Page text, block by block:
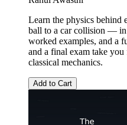
Learn the physics
ball to a car collision — in
worked examples, and a
and a final exam take
classical mechanics.
Add to Cart